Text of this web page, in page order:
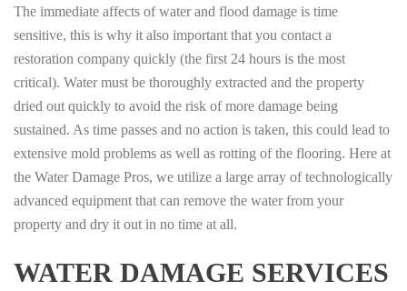
The immediate affects of water and flood damage is time
sensitive, this is why it also important that you contact a
restoration company quickly (the first 24 hours is the most
critical). Water must be thoroughly extracted and the property
dried out quickly to avoid the risk of more damage being
sustained. As time passes and no action is taken, this could lead to
extensive mold problems as well as rotting of the flooring. Here at
the Water Damage Pros, we utilize a large array of technologically
advanced equipment that can remove the water from your
property and dry it out in no time at all.
WATER DAMAGE SERVICES